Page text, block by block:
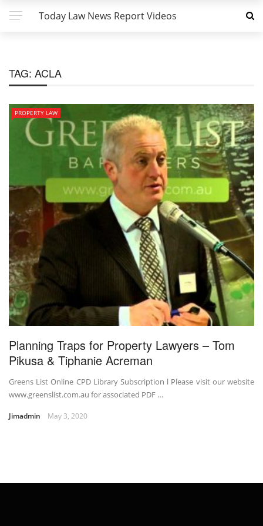
Today Law News Report Videos
TAG: ACLA
PROPERTY LAW
Planning Traps for Property Lawyers – Tom
Pikusa & Tiphanie Acreman
Greens List Online CPD Library Subscription l Please visit our website
www.greenslist.com.au for associated PDF …
Jimadmin May 3, 2020